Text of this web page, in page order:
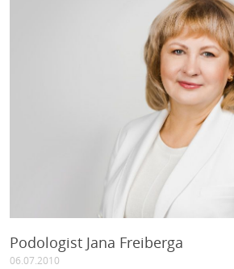
Podologist Jana Freiberga
06.07.2010